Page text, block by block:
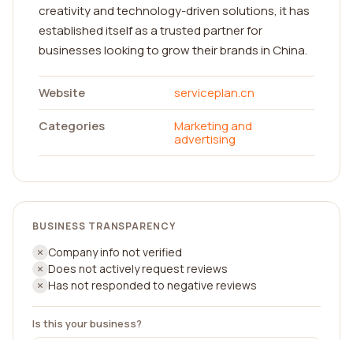
creativity and technology-driven solutions, it has
established itself as a trusted partner for
businesses looking to grow their brands in China.
Website
serviceplan.cn
Categories
Marketing and
advertising
BUSINESS TRANSPARENCY
Company info not verified
Does not actively request reviews
Has not responded to negative reviews
Is this your business?